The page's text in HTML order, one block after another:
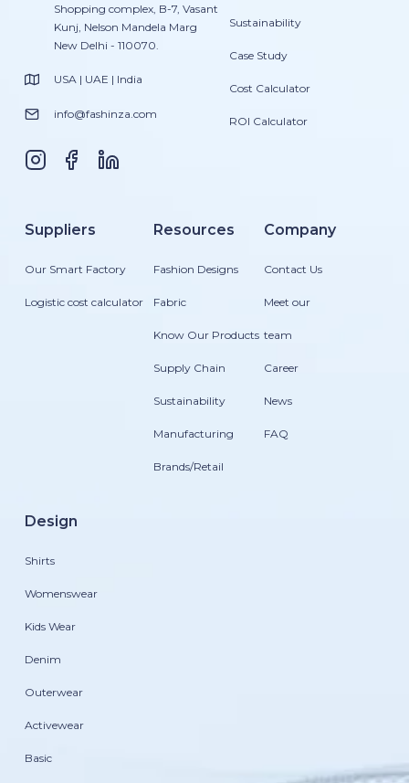
Shopping complex, B-7, Vasant
Kunj, Nelson Mandela Marg
New Delhi - 110070.
USA | UAE | India
info@fashinza.com
Sustainability
Case Study
Cost Calculator
ROI Calculator
Suppliers
Our Smart Factory
Logistic cost calculator
Resources
Fashion Designs
Fabric
Know Our Products
Supply Chain
Sustainability
Manufacturing
Brands/Retail
Company
Contact Us
Meet our
team
Career
News
FAQ
Design
Shirts
Womenswear
Kids Wear
Denim
Outerwear
Activewear
Basic